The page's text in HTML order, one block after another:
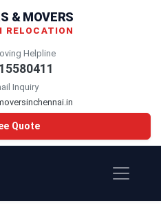
& MOVERS
RELOCATION
Helpline
Inquiry
Quote